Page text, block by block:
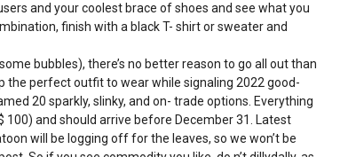
and your coolest brace of shoes and see what you
finish with a black T- shirt or sweater and
bubbles), there’s no better reason to go all out than
the perfect outfit to wear while signaling 2022 good-
20 sparkly, slinky, and on- trade options. Everything
and should arrive before December 31. Latest
will be logging off for the leaves, so we won’t be